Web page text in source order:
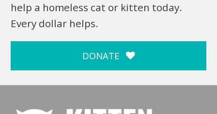
help a homeless cat or kitten today.
Every dollar helps.
DONATE